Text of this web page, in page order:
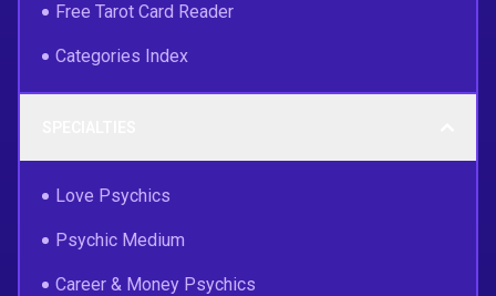
Free Tarot Card Reader
Categories Index
Love Psychics
Psychic Medium
Career & Money Psychics